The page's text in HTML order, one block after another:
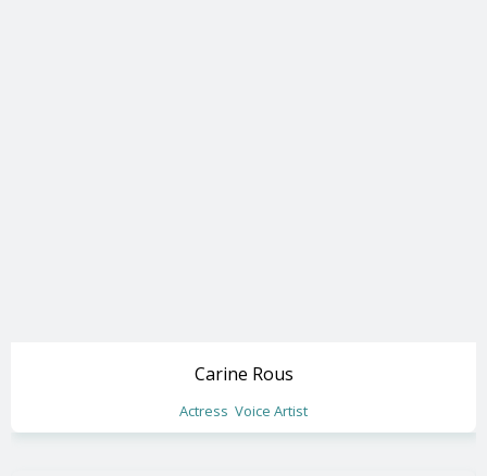
Carine Rous
Actress Voice Artist